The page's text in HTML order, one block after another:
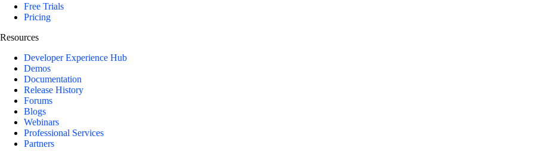
Free Trials
Pricing
Resources
Developer Experience Hub
Demos
Documentation
Release History
Forums
Blogs
Webinars
Professional Services
Partners